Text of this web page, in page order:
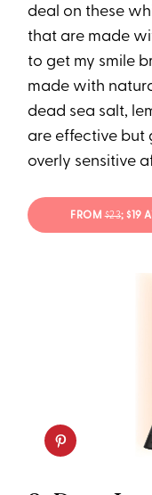
deal on these
that are made
to get my smile
made with
dead sea salt,
are effective but
overly sensitive
FROM$23; $19